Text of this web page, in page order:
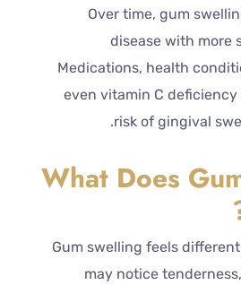
Over time, gum
disease with more
Medications, health
even vitamin C
risk of gingival
What Does
Gum swelling feels
may notice